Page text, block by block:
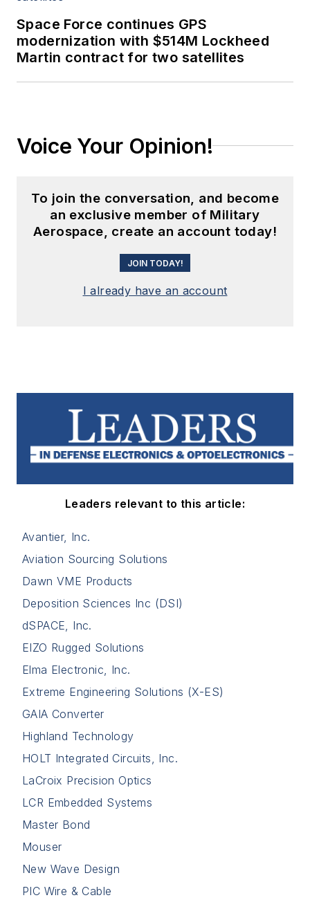
Space Force continues GPS
modernization with $514M Lockheed
Martin contract for two satellites
Voice Your Opinion!
To join the conversation, and become
an exclusive member of Military
Aerospace, create an account today!
JOIN TODAY!
I already have an account
Leaders relevant to this article:
Avantier, Inc.
Aviation Sourcing Solutions
Dawn VME Products
Deposition Sciences Inc (DSI)
dSPACE, Inc.
EIZO Rugged Solutions
Elma Electronic, Inc.
Extreme Engineering Solutions (X-ES)
GAIA Converter
Highland Technology
HOLT Integrated Circuits, Inc.
LaCroix Precision Optics
LCR Embedded Systems
Master Bond
Mouser
New Wave Design
PIC Wire & Cable